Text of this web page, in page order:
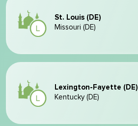
St. Louis (DE)
Missouri (DE)
Lexington-Fayette (DE)
Kentucky (DE)